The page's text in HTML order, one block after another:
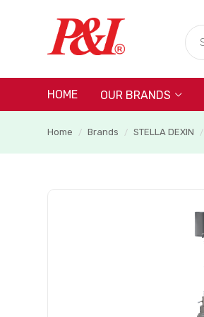
HOME OUR BRANDS
Home / Brands / STELLA DEXIN /